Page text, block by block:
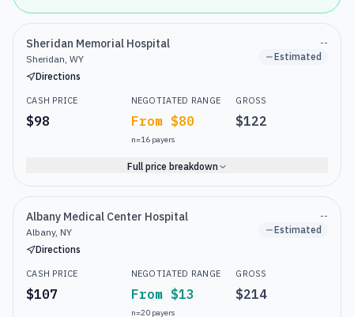
Sheridan Memorial Hospital
Sheridan, WY
Directions
--
Estimated
CASH PRICE
$98
NEGOTIATED RANGE
From $80
n=16payers
GROSS
$122
Full price breakdown
Albany Medical Center Hospital
Albany, NY
Directions
--
Estimated
CASH PRICE
$107
NEGOTIATED RANGE
From $13
n=20payers
GROSS
$214